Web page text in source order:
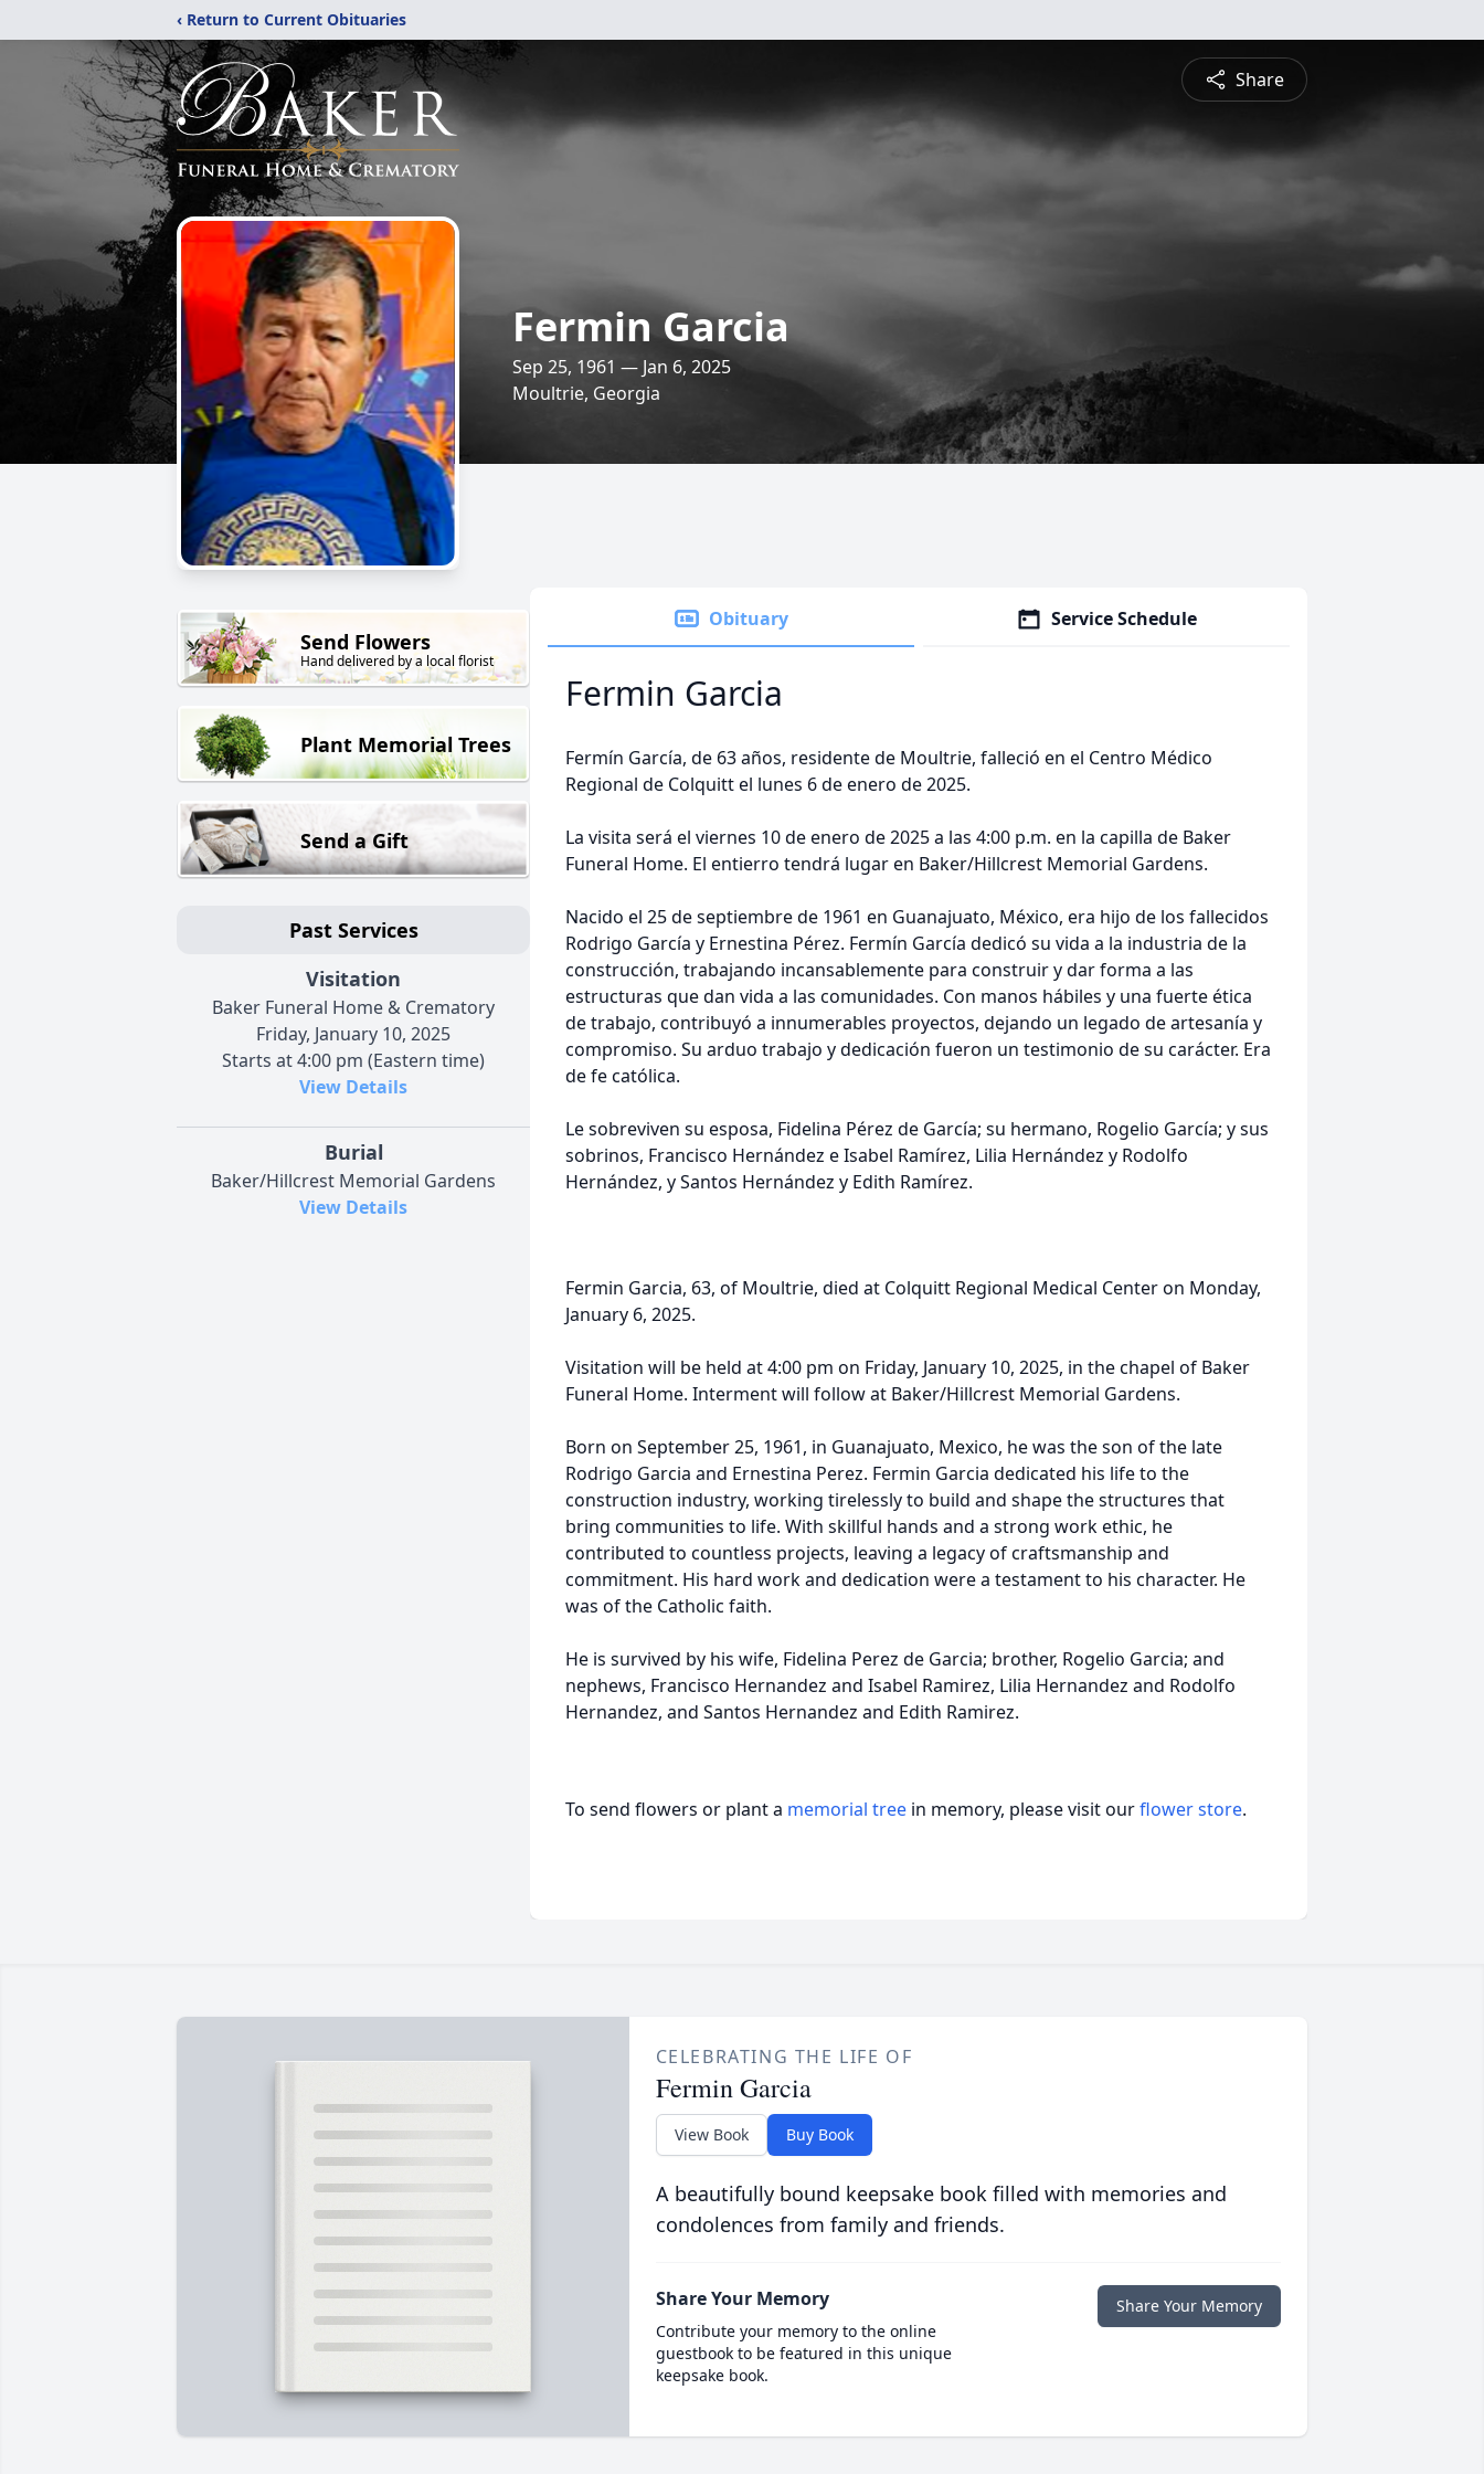
‹ Return to Current Obituaries
Share
Fermin Garcia
Sep 25, 1961 — Jan 6, 2025
Moultrie, Georgia
Send Flowers
Hand delivered by a local florist
Plant Memorial Trees
Send a Gift
Past Services
Visitation
Baker Funeral Home & Crematory
Friday, January 10, 2025
Starts at 4:00 pm (Eastern time)
View Details
Burial
Baker/Hillcrest Memorial Gardens
View Details
Obituary Service Schedule
Fermin Garcia
Fermín García, de 63 años, residente de Moultrie, falleció en el Centro Médico
Regional de Colquitt el lunes 6 de enero de 2025.
La visita será el viernes 10 de enero de 2025 a las 4:00 p.m. en la capilla de Baker
Funeral Home. El entierro tendrá lugar en Baker/Hillcrest Memorial Gardens.
Nacido el 25 de septiembre de 1961 en Guanajuato, México, era hijo de los fallecidos
Rodrigo García y Ernestina Pérez. Fermín García dedicó su vida a la industria de la
construcción, trabajando incansablemente para construir y dar forma a las
estructuras que dan vida a las comunidades. Con manos hábiles y una fuerte ética
de trabajo, contribuyó a innumerables proyectos, dejando un legado de artesanía y
compromiso. Su arduo trabajo y dedicación fueron un testimonio de su carácter. Era
de fe católica.
Le sobreviven su esposa, Fidelina Pérez de García; su hermano, Rogelio García; y sus
sobrinos, Francisco Hernández e Isabel Ramírez, Lilia Hernández y Rodolfo
Hernández, y Santos Hernández y Edith Ramírez.
Fermin Garcia, 63, of Moultrie, died at Colquitt Regional Medical Center on Monday,
January 6, 2025.
Visitation will be held at 4:00 pm on Friday, January 10, 2025, in the chapel of Baker
Funeral Home. Interment will follow at Baker/Hillcrest Memorial Gardens.
Born on September 25, 1961, in Guanajuato, Mexico, he was the son of the late
Rodrigo Garcia and Ernestina Perez. Fermin Garcia dedicated his life to the
construction industry, working tirelessly to build and shape the structures that
bring communities to life. With skillful hands and a strong work ethic, he
contributed to countless projects, leaving a legacy of craftsmanship and
commitment. His hard work and dedication were a testament to his character. He
was of the Catholic faith.
He is survived by his wife, Fidelina Perez de Garcia; brother, Rogelio Garcia; and
nephews, Francisco Hernandez and Isabel Ramirez, Lilia Hernandez and Rodolfo
Hernandez, and Santos Hernandez and Edith Ramirez.
To send flowers or plant a memorial tree in memory, please visit ourflower store.
CELEBRATING THE LIFE OF
Fermin Garcia
View Book Buy Book
A beautifully bound keepsake book filled with memories and
condolences from family and friends.
Share Your Memory
Contribute your memory to the online
guestbook to be featured in this unique
keepsake book.
Share Your Memory